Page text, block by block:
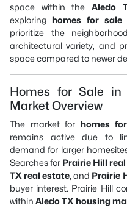
space within the Aledo
exploring homes for
prioritize the
architectural variety, and
space compared to newer
Homes for Sale
Market Overview
The market for homes
remains active due to
demand for larger
Searches for Prairie Hill
TX real estate, and Prairie
buyer interest. Prairie Hill
withinAledo TX housing